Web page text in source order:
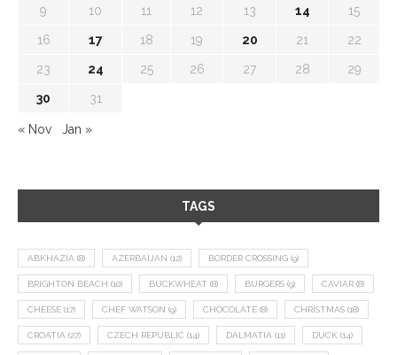
9 10 11 12 13 14 15
16 17 18 19 20 21 22
23 24 25 26 27 28 29
30 31
« Nov Jan »
TAGS
ABKHAZIA (8) AZERBAIJAN (12) BORDER CROSSING (9)
BRIGHTON BEACH (10) BUCKWHEAT (8) BURGERS (9) CAVIAR (8)
CHEESE (17) CHEF WATSON (9) CHOCOLATE (8) CHRISTMAS (18)
CROATIA (27) CZECH REPUBLIC (14) DALMATIA (11) DUCK (14)